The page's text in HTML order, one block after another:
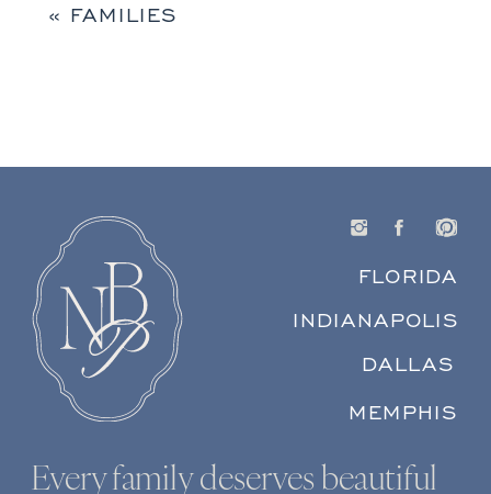
« FAMILIES
Every family deserves beautiful
FLORIDA
INDIANAPOLIS
DALLAS
MEMPHIS